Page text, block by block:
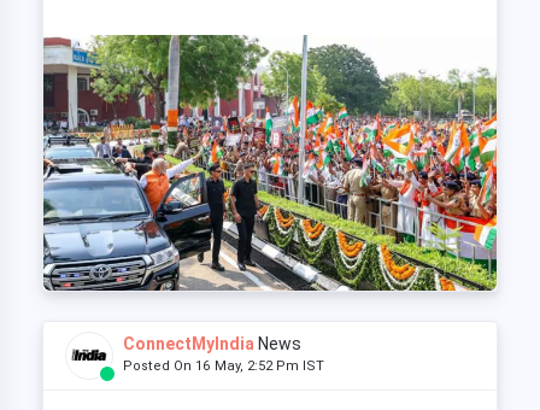
ConnectMyIndia News
Posted On 16 May, 2:52 Pm IST